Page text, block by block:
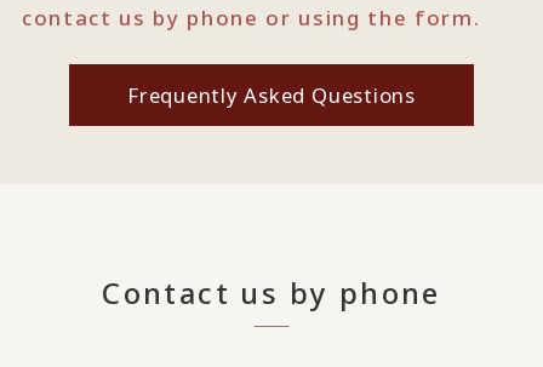
contact us by phone or using the form.
Frequently Asked Questions
Contact us by phone